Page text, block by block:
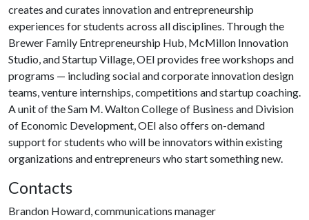
creates and curates innovation and entrepreneurship
experiences for students across all disciplines. Through the
Brewer Family Entrepreneurship Hub, McMillon Innovation
Studio, and Startup Village, OEI provides free workshops and
programs — including social and corporate innovation design
teams, venture internships, competitions and startup coaching.
A unit of the Sam M. Walton College of Business and Division
of Economic Development, OEI also offers on-demand
support for students who will be innovators within existing
organizations and entrepreneurs who start something new.
Contacts
Brandon Howard, communications manager